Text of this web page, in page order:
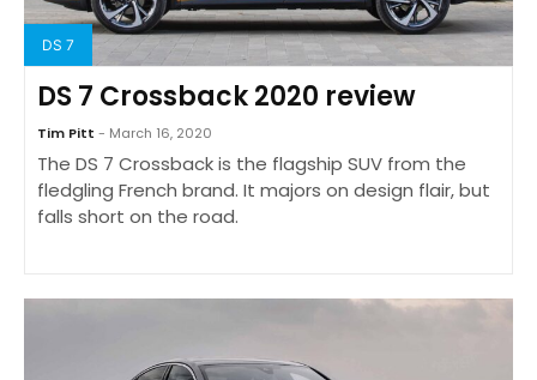
DS 7
DS 7 Crossback 2020 review
Tim Pitt - March 16, 2020
The DS 7 Crossback is the flagship SUV from the
fledgling French brand. It majors on design flair, but
falls short on the road.